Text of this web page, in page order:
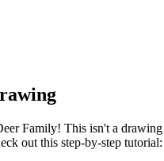
Family! This isn't a
out this step-by-step tutorial: